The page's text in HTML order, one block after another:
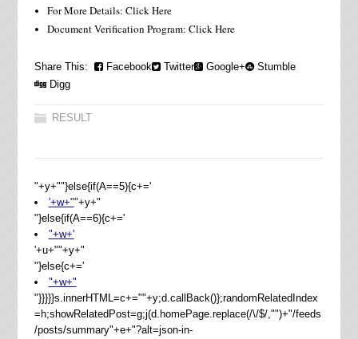
For More Details: Click Here
Document Verification Program: Click Here
Share This: Facebook Twitter Google+
Stumble
Digg
RESULT
"+y+""}else{if(A==5){c+='
'+w+""+y+"
"}else{if(A==6){c+='
"+w+'
'+u+""+y+"
"}else{c+='
"+w+"
"}}}}}s.innerHTML=c+=""+y;d.callBack()};randomRelatedIndex
=h;showRelatedPost=g;j(d.homePage.replace(/\/$/,"")+"/feeds
/posts/summary"+e+"?alt=json-in-